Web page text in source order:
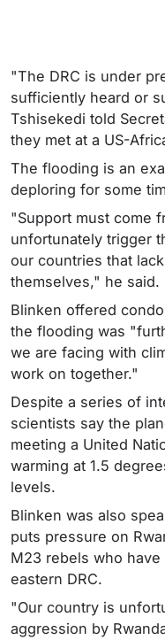
"The DRC is under
sufficiently heard or
Tshisekedi told
they met at a US-
The flooding is an
deploring for some
"Support must come
unfortunately trigger
our countries that
themselves," he said.
Blinken offered
the flooding was
we are facing with
work on together."
Despite a series of
scientists say the
meeting a United
warming at 1.5
levels.
Blinken was also
puts pressure on
M23 rebels who
eastern DRC.
"Our country is
aggression by